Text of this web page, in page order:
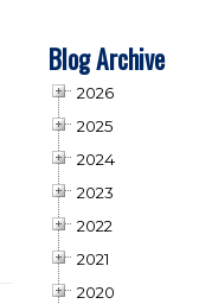
Blog Archive
2026
2025
2024
2023
2022
2021
2020